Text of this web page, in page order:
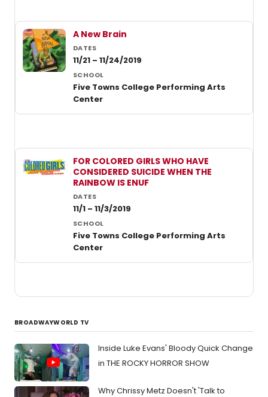
A New Brain
11/21 – 11/24/2019
Five Towns College Performing Arts
Center
FOR COLORED GIRLS WHO HAVE
CONSIDERED SUICIDE WHEN THE
RAINBOW IS ENUF
11/1 – 11/3/2019
Five Towns College Performing Arts
Center
BROADWAYWORLD TV
Inside Luke Evans' Bloody Quick Change
in THE ROCKY HORROR SHOW
Why Chrissy Metz Doesn't 'Talk to